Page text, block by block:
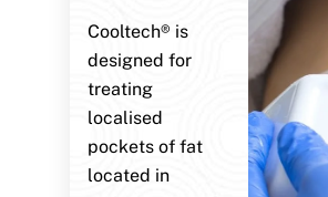
Cooltech® is
designed for
treating
localised
pockets of fat
located in